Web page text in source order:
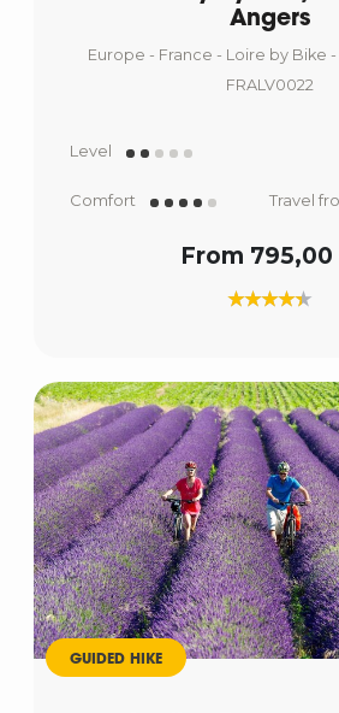
Angers
Europe - France - Loire by Bike
FRALV0022
Level
Comfort Travel
From
GUIDED HIKE